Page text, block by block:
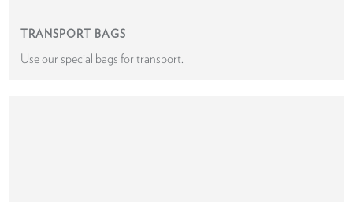
TRANSPORT BAGS
Use our special bags for transport.